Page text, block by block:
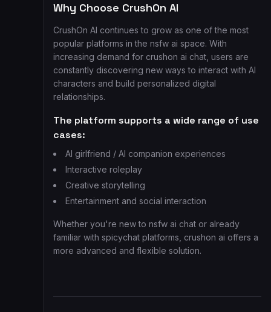
Why Choose CrushOn AI
CrushOn AI continues to grow as one of the most
popular platforms in the nsfw ai space. With
increasing demand for crushon ai chat, users are
constantly discovering new ways to interact with AI
characters and build personalized digital
relationships.
The platform supports a wide range of use
cases:
AI girlfriend / AI companion experiences
Interactive roleplay
Creative storytelling
Entertainment and social interaction
Whether you're new to nsfw ai chat or already
familiar with spicychat platforms, crushon ai offers a
more advanced and flexible solution.